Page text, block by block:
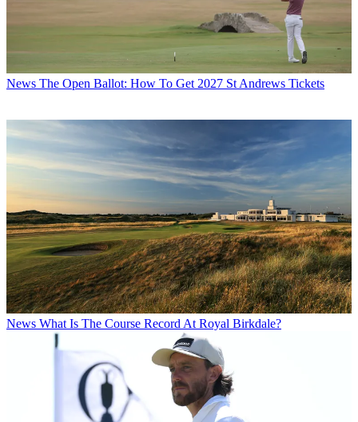
News The Open Ballot: How To Get 2027 St Andrews Tickets
News What Is The Course Record At Royal Birkdale?